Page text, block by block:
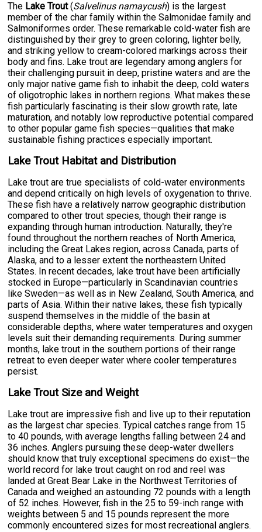
The Lake Trout(Salvelinus namaycush) is the largest
member of the char family within the Salmonidae family and
Salmoniformes order. These remarkable cold-water fish are
distinguished by their grey to green coloring, lighter belly,
and striking yellow to cream-colored markings across their
body and fins. Lake trout are legendary among anglers for
their challenging pursuit in deep, pristine waters and are the
only major native game fish to inhabit the deep, cold waters
of oligotrophic lakes in northern regions. What makes these
fish particularly fascinating is their slow growth rate, late
maturation, and notably low reproductive potential compared
to other popular game fish species—qualities that make
sustainable fishing practices especially important.
Lake Trout Habitat and Distribution
Lake trout are true specialists of cold-water environments
and depend critically on high levels of oxygenation to thrive.
These fish have a relatively narrow geographic distribution
compared to other trout species, though their range is
expanding through human introduction. Naturally, they're
found throughout the northern reaches of North America,
including the Great Lakes region, across Canada, parts of
Alaska, and to a lesser extent the northeastern United
States. In recent decades, lake trout have been artificially
stocked in Europe—particularly in Scandinavian countries
like Sweden—as well as in New Zealand, South America, and
parts of Asia. Within their native lakes, these fish typically
suspend themselves in the middle of the basin at
considerable depths, where water temperatures and oxygen
levels suit their demanding requirements. During summer
months, lake trout in the southern portions of their range
retreat to even deeper water where cooler temperatures
persist.
Lake Trout Size and Weight
Lake trout are impressive fish and live up to their reputation
as the largest char species. Typical catches range from 15
to 40 pounds, with average lengths falling between 24 and
36 inches. Anglers pursuing these deep-water dwellers
should know that truly exceptional specimens do exist—the
world record for lake trout caught on rod and reel was
landed at Great Bear Lake in the Northwest Territories of
Canada and weighed an astounding 72 pounds with a length
of 52 inches. However, fish in the 25 to 59-inch range with
weights between 5 and 15 pounds represent the more
commonly encountered sizes for most recreational anglers.